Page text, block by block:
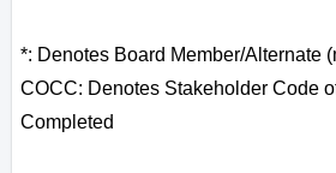
*: Denotes Board Member/Alternate
COCC: Denotes Stakeholder Code
Completed